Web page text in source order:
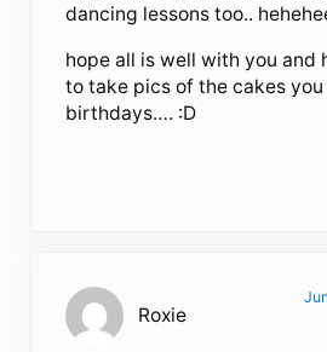
dancing lessons too..
hope all is well with you
to take pics of the cakes
birthdays…. :D
Roxie